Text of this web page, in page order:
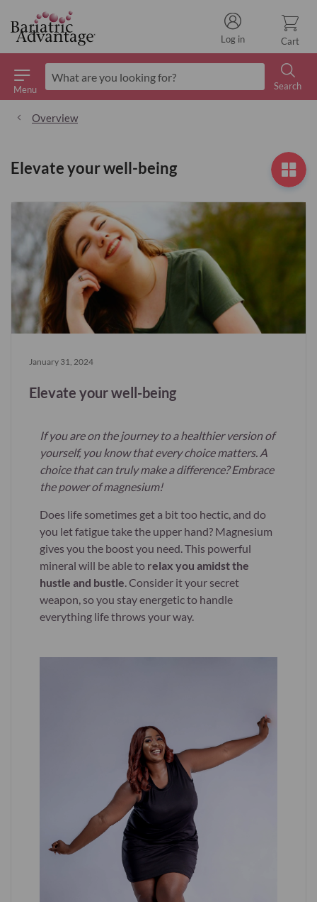
Menu
Search
Cart
Log in
Overview
Elevate your well-being
January 31, 2024
Elevate your well-being
If you are on the journey to a healthier version of
yourself, you know that every choice matters. A
choice that can truly make a difference? Embrace
the power of magnesium!
Does life sometimes get a bit too hectic, and do
you let fatigue take the upper hand? Magnesium
gives you the boost you need. This powerful
mineral will be able to relax you amidst the
hustle and bustle. Consider it your secret
weapon, so you stay energetic to handle
everything life throws your way.